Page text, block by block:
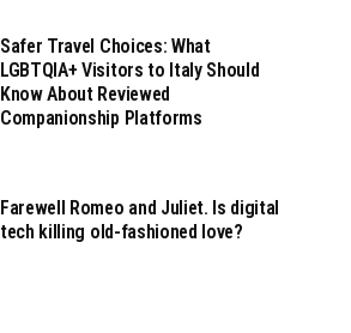
Safer Travel Choices: What
LGBTQIA+ Visitors to Italy Should
Know About Reviewed
Companionship Platforms
Farewell Romeo and Juliet. Is digital
tech killing old-fashioned love?